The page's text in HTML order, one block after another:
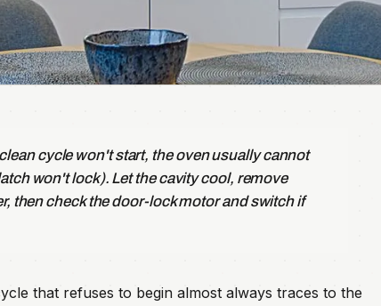
cycle won't start, the oven usually cannot
won't lock). Let the cavity cool, remove
then check the door-lock motor and switch if
that refuses to begin almost always traces to the